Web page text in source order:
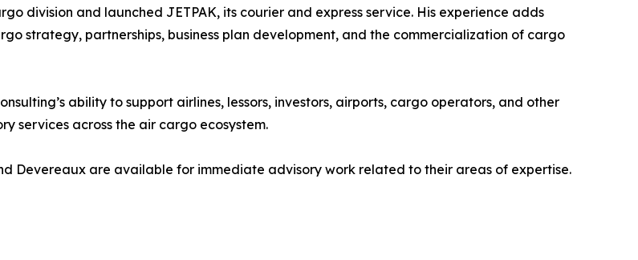
division and launched JETPAK, its courier and express service. His experience adds
strategy, partnerships, business plan development, and the commercialization of cargo
ability to support airlines, lessors, investors, airports, cargo operators, and other
services across the air cargo ecosystem.
Devereaux are available for immediate advisory work related to their areas of expertise.